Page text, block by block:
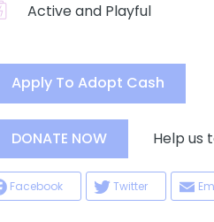
Active and Playful
Apply To Adopt Cash
DONATE NOW Help us
Facebook Twitter